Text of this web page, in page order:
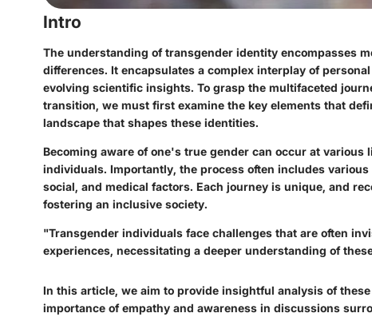
Intro
The understanding of transgender identity encompasses
differences. It encapsulates a complex interplay of
evolving scientific insights. To grasp the multifaceted
transition, we must first examine the key elements that
landscape that shapes these identities.
Becoming aware of one's true gender can occur at various
individuals. Importantly, the process often includes
social, and medical factors. Each journey is unique, and
fostering an inclusive society.
"Transgender individuals face challenges that are often
experiences, necessitating a deeper understanding of
In this article, we aim to provide insightful analysis of
importance of empathy and awareness in discussions